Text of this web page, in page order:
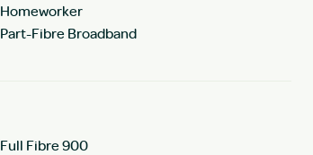
Homeworker
Part-Fibre Broadband
Full Fibre 900